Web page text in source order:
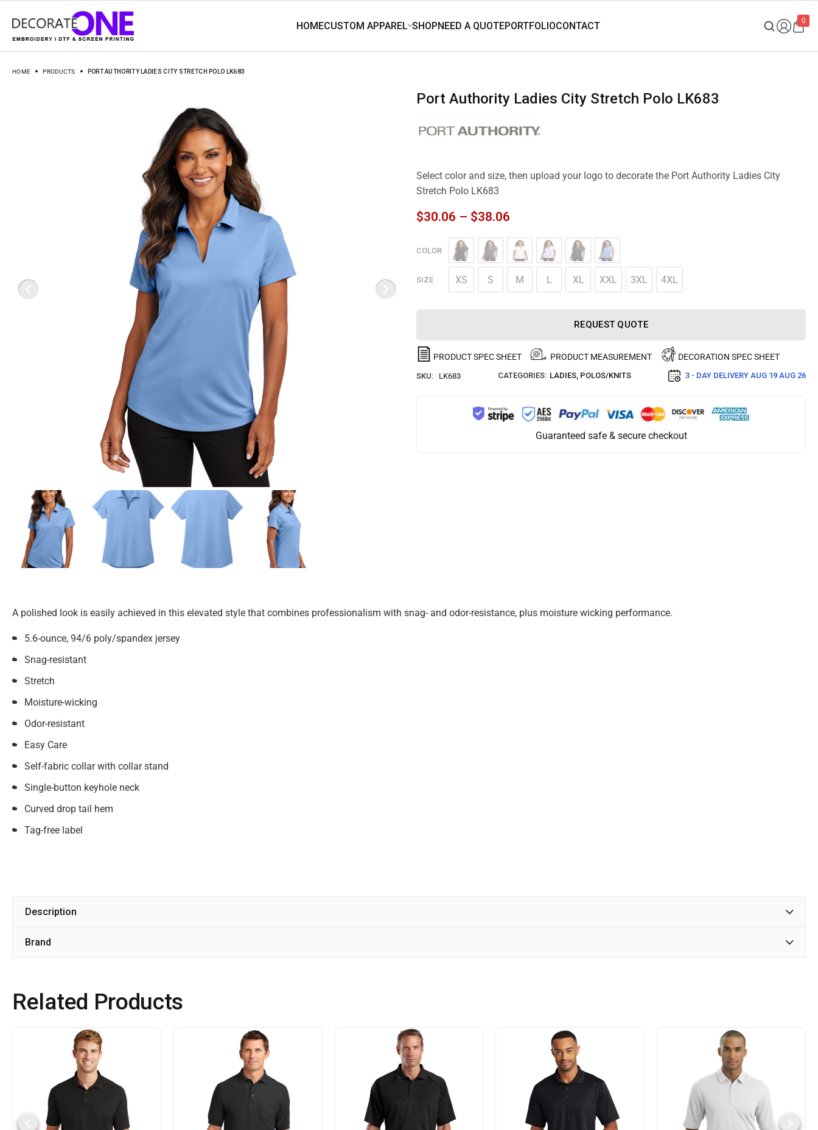
0
HOME PRODUCTS PORT AUTHORITY LADIES CITY STRETCH POLO LK683
Port Authority Ladies City Stretch Polo LK683
Select color and size, then upload your logo to decorate the Port Authority Ladies City
Stretch Polo LK683
$30.06 – $38.06
COLOR
SIZE XS S M L XL XXL 3XL 4XL
REQUEST QUOTE
PRODUCT SPEC SHEET PRODUCT MEASUREMENT DECORATION SPEC SHEET
SKU: LK683 CATEGORIES: LADIES, POLOS/KNITS 3 - DAY DELIVERY AUG 19 AUG 26
Guaranteed safe & secure checkout
A polished look is easily achieved in this elevated style that combines professionalism with snag- and odor-resistance, plus moisture wicking performance.
5.6-ounce, 94/6 poly/spandex jersey
Snag-resistant
Stretch
Moisture-wicking
Odor-resistant
Easy Care
Self-fabric collar with collar stand
Single-button keyhole neck
Curved drop tail hem
Tag-free label
Description
Brand
Related Products